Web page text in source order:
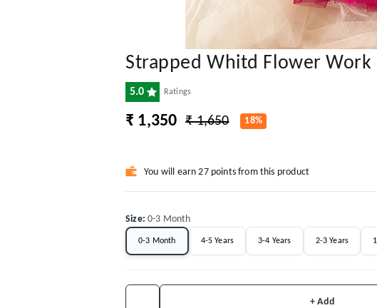
Strapped Whitd Flower
5.0 Ratings
₹ 1,350 ₹ 1,650 18%
You will earn 27 points from this product
Size:0-3 Month
0-3 Month 4-5 Years 3-4 Years 2-3 Years
+ Add